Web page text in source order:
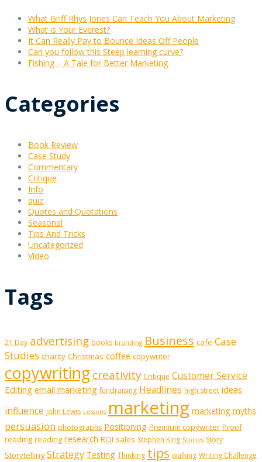
What Griff Rhys Jones Can Teach You About Marketing
What is Your Everest?
It Can Really Pay to Bounce Ideas Off People
Can you follow this Steep learning curve?
Fishing – A Tale for Better Marketing
Categories
Book Review
Case Study
Commentary
Critique
Info
quiz
Quotes and Quotations
Seasonal
Tips And Tricks
Uncategorized
Video
Tags
21 Day advertising books branding Business cafe Case
Studies charity Christmas coffee copywriter
copywriting creativity Critique Customer Service
Editing email marketing fundraising Headlines high street ideas
influence John Lewis Lessons marketing marketing myths
persuasion photographs Positioning Premium copywriter Proof
reading reading research ROI sales Stephen King Stories Story
Storytelling Strategy Testing Thinking tips walking Writing Challenge